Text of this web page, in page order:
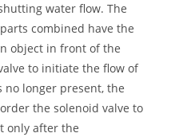
water flow. The
combined have the
object in front of the
to initiate the flow of
no longer present, the
the solenoid valve to
only after the